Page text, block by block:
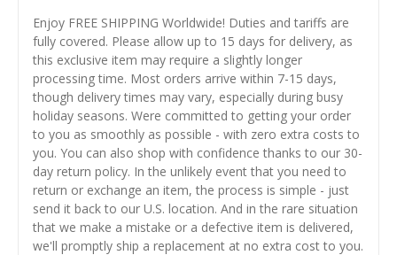
Enjoy FREE SHIPPING Worldwide! Duties and tariffs are
fully covered. Please allow up to 15 days for delivery, as
this exclusive item may require a slightly longer
processing time. Most orders arrive within 7-15 days,
though delivery times may vary, especially during busy
holiday seasons. Were committed to getting your order
to you as smoothly as possible - with zero extra costs to
you. You can also shop with confidence thanks to our 30-
day return policy. In the unlikely event that you need to
return or exchange an item, the process is simple - just
send it back to our U.S. location. And in the rare situation
that we make a mistake or a defective item is delivered,
we'll promptly ship a replacement at no extra cost to you.